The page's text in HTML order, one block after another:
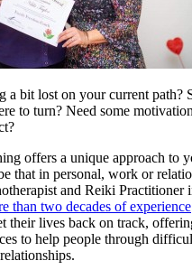
a bit lost on your current path?
to turn? Need some
offers a unique approach to
that in personal, work or
and Reiki Practitioner
than two decades of experience
their lives back on track,
to help people through